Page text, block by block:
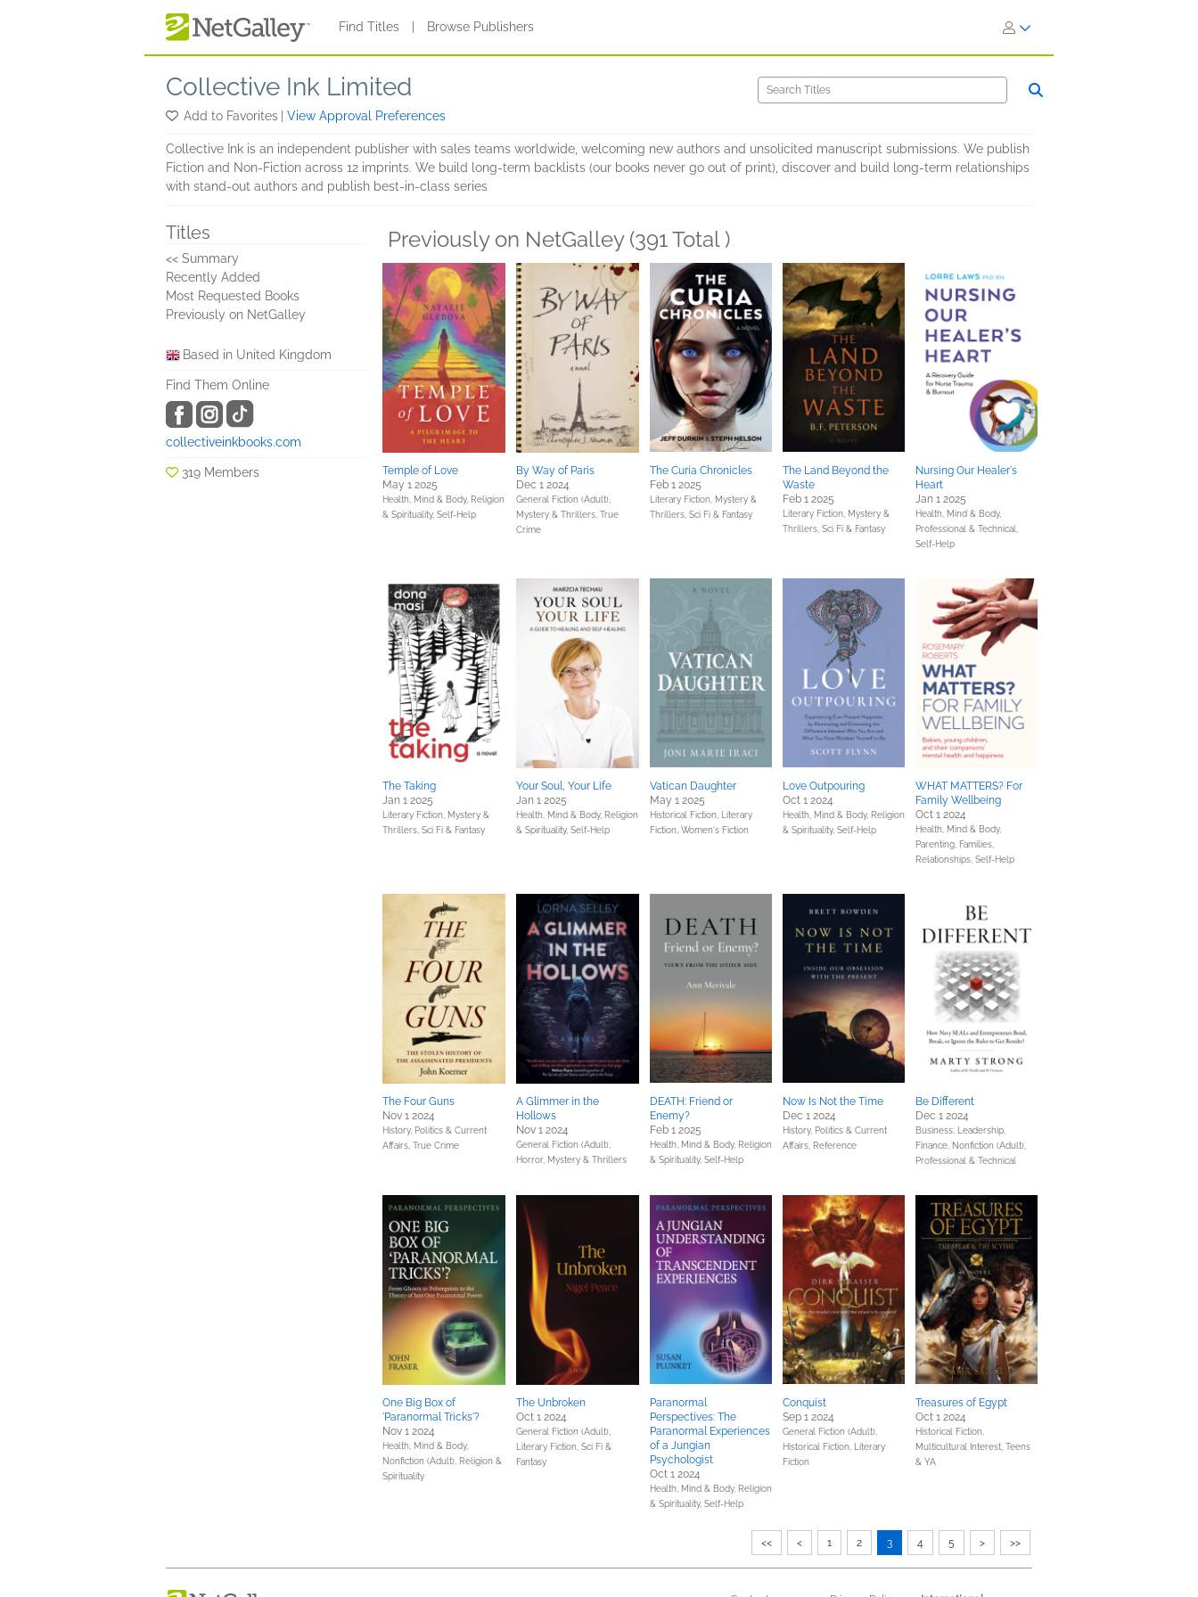
Find Titles Browse Publishers
Collective Ink Limited
Add to Favorites View Approval Preferences
Collective Ink is an independent publisher with sales teams worldwide, welcoming new authors and unsolicited manuscript submissions. We publish
Fiction and Non-Fiction across 12 imprints. We build long-term backlists (our books never go out of print), discover and build long-term relationships
with stand-out authors and publish best-in-class series
Titles
<< Summary
Recently Added
Most Requested Books
Previously on NetGalley
Based in United Kingdom
Find Them Online
collectiveinkbooks.com
319 Members
Previously on NetGalley (391 Total )
Temple of Love
May 1 2025
Health, Mind & Body, Religion
& Spirituality, Self-Help
By Way of Paris
Dec 1 2024
General Fiction (Adult),
Mystery & Thrillers, True
Crime
The Curia Chronicles
Feb 1 2025
Literary Fiction, Mystery &
Thrillers, Sci Fi & Fantasy
The Land Beyond the
Waste
Feb 1 2025
Literary Fiction, Mystery &
Thrillers, Sci Fi & Fantasy
Nursing Our Healer's
Heart
Jan 1 2025
Health, Mind & Body,
Professional & Technical,
Self-Help
The Taking
Jan 1 2025
Literary Fiction, Mystery &
Thrillers, Sci Fi & Fantasy
Your Soul, Your Life
Jan 1 2025
Health, Mind & Body, Religion
& Spirituality, Self-Help
Vatican Daughter
May 1 2025
Historical Fiction,
Literary
Fiction, Women's Fiction
Love Outpouring
Oct 1 2024
Health, Mind & Body, Religion
& Spirituality, Self-Help
WHAT MATTERS? For
Family Wellbeing
Oct 1 2024
Health, Mind & Body,
Parenting, Families,
Relationships, Self-Help
The Four Guns
Nov 1 2024
History, Politics & Current
Affairs, True Crime
A Glimmer in the
Hollows
Nov 1 2024
General Fiction (Adult),
Horror, Mystery & Thrillers
DEATH: Friend or
Enemy?
Feb 1 2025
Health, Mind & Body, Religion
& Spirituality, Self-Help
Now Is Not the Time
Dec 1 2024
History, Politics & Current
Affairs, Reference
Be Different
Dec 1 2024
Business, Leadership,
Finance, Nonfiction (Adult),
Professional & Technical
One Big Box of
'Paranormal Tricks'?
Nov 1 2024
Health, Mind & Body,
Nonfiction (Adult), Religion &
Spirituality
The Unbroken
Oct 1 2024
General Fiction (Adult),
Literary Fiction, Sci Fi &
Fantasy
Paranormal
Perspectives: The
Paranormal Experiences
of a Jungian
Psychologist
Oct 1 2024
Health, Mind & Body, Religion
& Spirituality, Self-Help
Conquist
Sep 1 2024
General Fiction (Adult),
Historical Fiction,
Literary
Fiction
Treasures of Egypt
Oct 1 2024
Historical Fiction,
Multicultural Interest, Teens
& YA
<< < 1 2 3 4 5 > >>